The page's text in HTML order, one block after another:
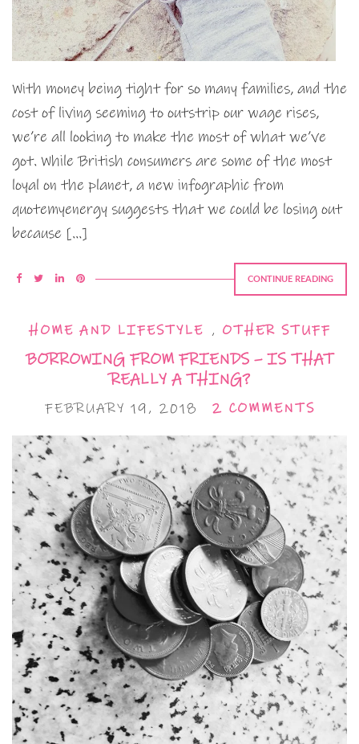
With money being tight for so many families, and the
cost of living seeming to outstrip our wage rises,
we’re all looking to make the most of what we’ve
got. While British consumers are some of the most
loyal on the planet, a new infographic from
quotemyenergy suggests that we could be losing out
because […]
CONTINUE READING
HOME AND LIFESTYLE , OTHER STUFF
BORROWING FROM FRIENDS – IS THAT
REALLY A THING?
FEBRUARY 19, 2018 2 COMMENTS